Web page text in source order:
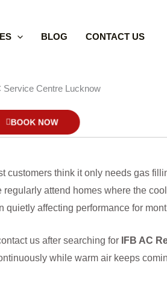
BLOG CONTACT US
BOOK NOW
think it only needs gas
regularly attend homes where the
quietly affecting performance for
us after searching for
IFB AC
while warm air keeps